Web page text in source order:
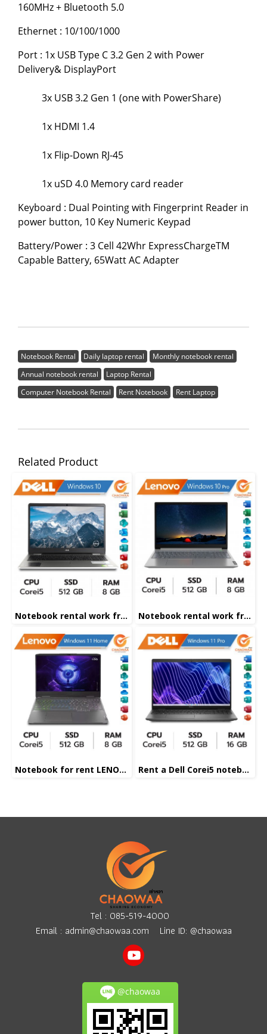
160MHz + Bluetooth 5.0
Ethernet : 10/100/1000
Port : 1x USB Type C 3.2 Gen 2 with Power
Delivery& DisplayPort
3x USB 3.2 Gen 1 (one with PowerShare)
1x HDMI 1.4
1x Flip-Down RJ-45
1x uSD 4.0 Memory card reader
Keyboard : Dual Pointing with Fingerprint Reader in
power button, 10 Key Numeric Keypad
Battery/Power : 3 Cell 42Whr ExpressChargeTM
Capable Battery, 65Watt AC Adapter
Notebook Rental Daily laptop rental
Monthly notebook rental
Annual notebook rental
Laptop Rental
Computer Notebook Rental
Rent Notebook Rent Laptop
Related Product
Notebook rental work from home Notebook rental work from home
Notebook for rent LENOVE Corei5 Rent a Dell Corei5 notebook
Tel : 085-519-4000
Email : admin@chaowaa.com Line ID: @chaowaa
@chaowaa